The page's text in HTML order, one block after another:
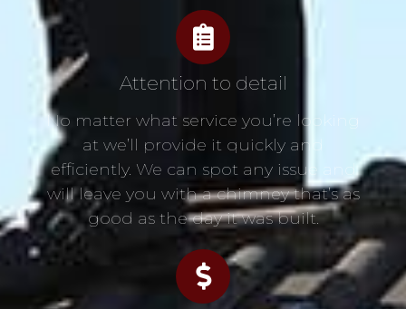
Attention to detail
No matter what service you’re looking
at we’ll provide it quickly and
efficiently. We can spot any issue and
will leave you with a chimney that’s as
good as the day it was built.